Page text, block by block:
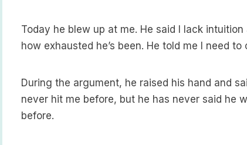
Today he blew up at me. He said I lack
how exhausted he’s been. He told me I need
During the argument, he raised his hand and
never hit me before, but he has never said he
before.